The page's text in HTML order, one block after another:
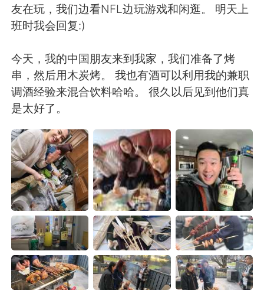
友在玩，我们边看NFL边玩游戏和闲逛。 明天上
班时我会回复:)
今天，我的中国朋友来到我家，我们准备了烤
串，然后用木炭烤。 我也有酒可以利用我的兼职
调酒经验来混合饮料哈哈。 很久以后见到他们真
是太好了。